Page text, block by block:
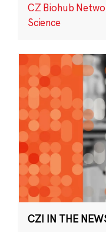
CZ Biohub
Science
CZI IN THE